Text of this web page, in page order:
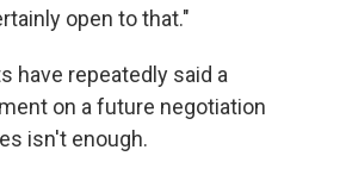
open to that."
have repeatedly said a
on a future negotiation
isn't enough.